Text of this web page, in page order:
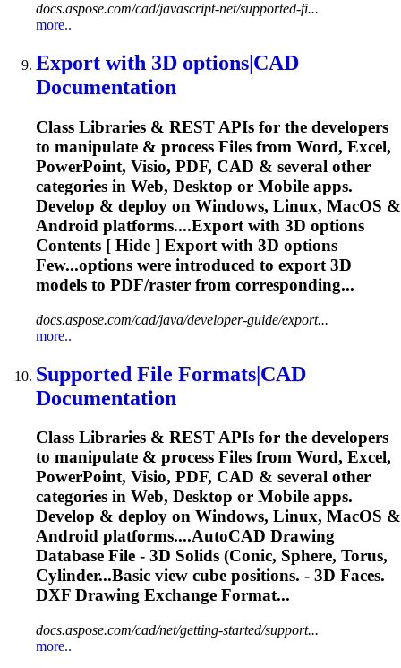
docs.aspose.com/cad/javascript-net/supported-fi...
more..
Export with 3D options|CAD
Documentation
Class Libraries & REST APIs for the developers
to manipulate & process Files from Word, Excel,
PowerPoint, Visio, PDF, CAD & several other
categories in Web, Desktop or Mobile apps.
Develop & deploy on Windows, Linux, MacOS &
Android platforms....Export with 3D options
Contents [ Hide ] Export with 3D options
Few...options were introduced to export 3D
models to PDF/raster from corresponding...
docs.aspose.com/cad/java/developer-guide/export...
more..
Supported File Formats|CAD
Documentation
Class Libraries & REST APIs for the developers
to manipulate & process Files from Word, Excel,
PowerPoint, Visio, PDF, CAD & several other
categories in Web, Desktop or Mobile apps.
Develop & deploy on Windows, Linux, MacOS &
Android platforms....AutoCAD Drawing
Database File - 3D Solids (Conic, Sphere, Torus,
Cylinder...Basic view cube positions. - 3D Faces.
DXF Drawing Exchange Format...
docs.aspose.com/cad/net/getting-started/support...
more..